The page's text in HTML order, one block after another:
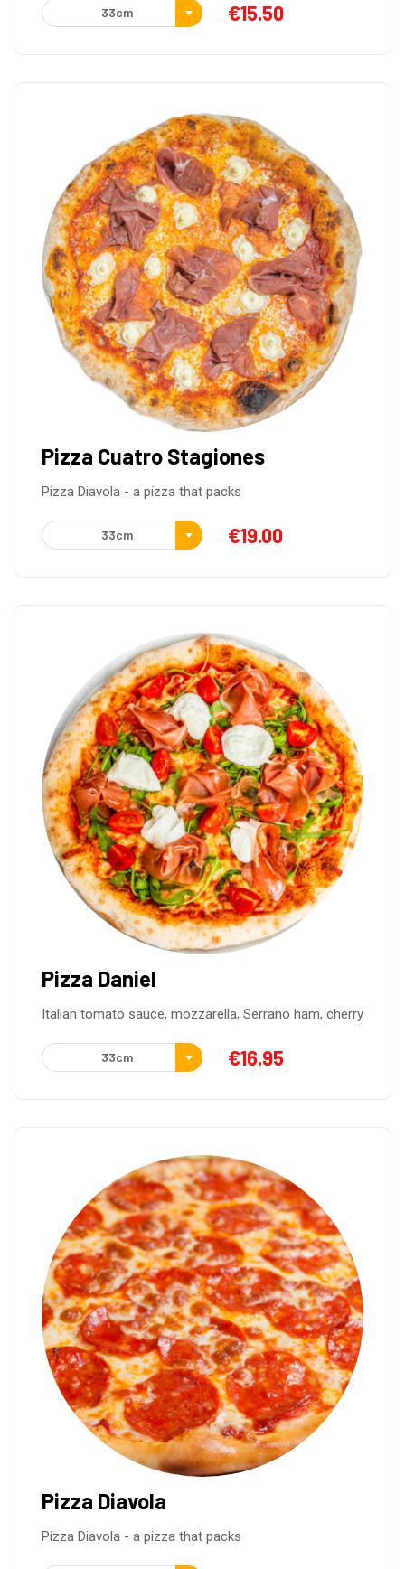
33cm €15.50
Pizza Cuatro Stagiones
Pizza Diavola - a pizza that packs
33cm €19.00
Pizza Daniel
Italian tomato sauce, mozzarella, Serrano ham, cherry
33cm €16.95
Pizza Diavola
Pizza Diavola - a pizza that packs